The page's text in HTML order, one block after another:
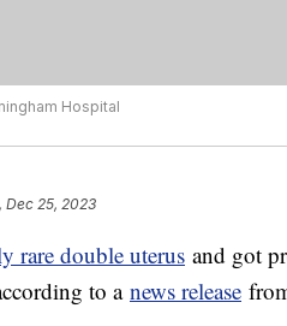
Hospital
Dec 25, 2023
rare double uterus and got
to a news release